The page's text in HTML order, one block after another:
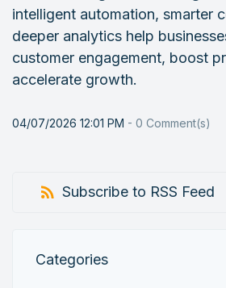
intelligent automation, smarter
deeper analytics help
customer engagement, boost
accelerate growth.
04/07/2026 12:01 PM - 0 Comment(s)
Subscribe to RSS Feed
Categories